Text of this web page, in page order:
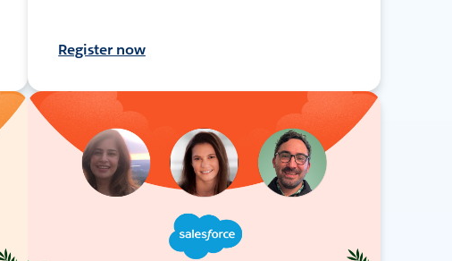
Register now